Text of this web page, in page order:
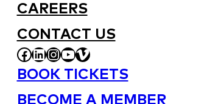
CAREERS
CONTACT US
FACEBOOK
LINKEDIN
INSTAGRAM
YOUTUBE
VIMEO
BOOK TICKETS
BECOME A MEMBER